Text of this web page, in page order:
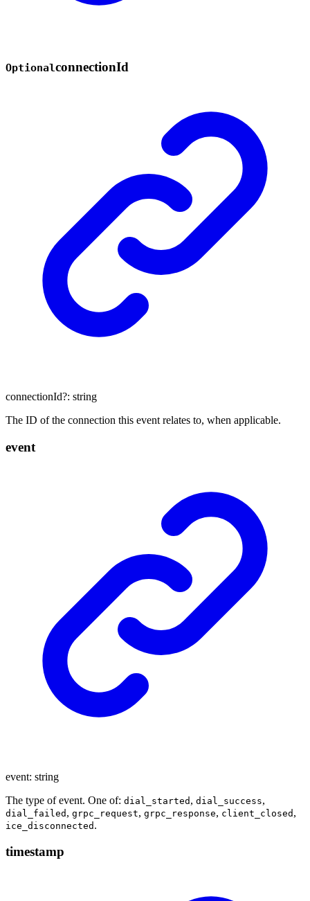
OptionalconnectionId
connectionId?: string
The ID of the connection this event relates to, when applicable.
event
event: string
The type of event. One of: dial_started , dial_success,
dial_failed , grpc_request, grpc_response, client_closed ,
ice_disconnected .
timestamp